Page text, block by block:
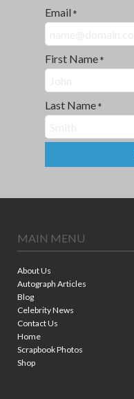
Email *
First Name *
Last Name *
MAIN MENU
About Us
Autograph Articles
Blog
Celebrity News
Contact Us
Home
Scrapbook Photos
Shop